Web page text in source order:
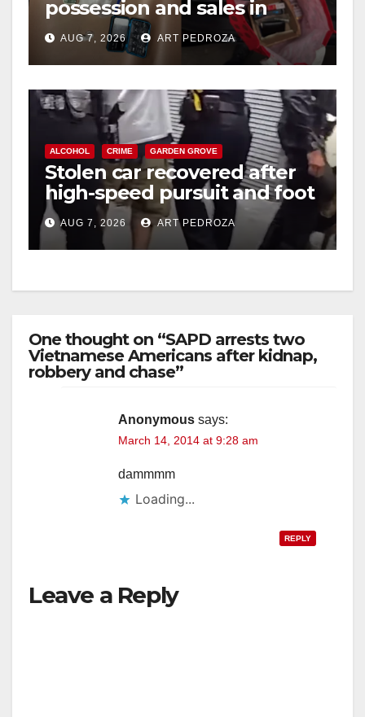
possession and sales in
coastal OC
AUG 7, 2026 ART PEDROZA
ALCOHOL CRIME GARDEN GROVE
Stolen car recovered after
high-speed pursuit and foot
chase in west OC
AUG 7, 2026 ART PEDROZA
One thought on “SAPD arrests two
Vietnamese Americans after kidnap,
robbery and chase”
Anonymous says:
March 14, 2014 at 9:28 am
dammmm
Loading...
REPLY
Leave a Reply